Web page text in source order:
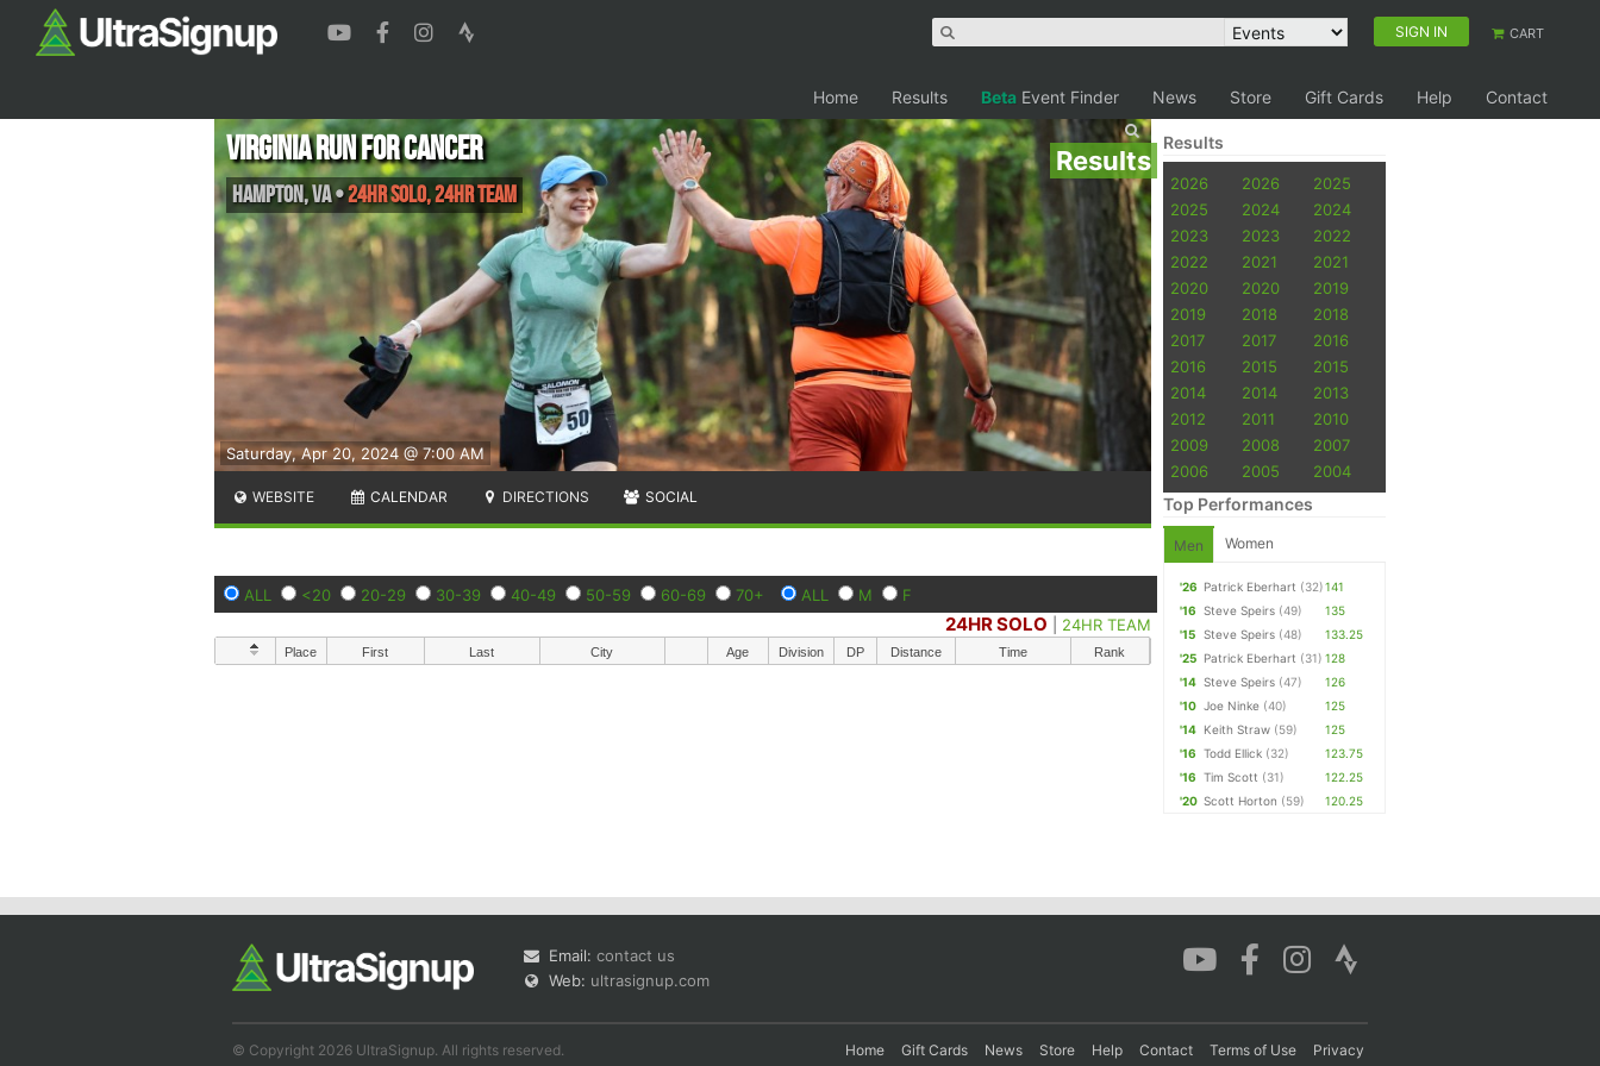
SIGN IN CART
Home Results Beta Event Finder News Store Gift Cards Help Contact
Results
Saturday, Apr 20, 2024 @ 7:00 AM
Virginia Run for Cancer
Hampton,VA•24HR SOLO, 24HR TEAM
WEBSITE CALENDAR DIRECTIONS SOCIAL
ALL <20 20-29 30-39 40-49 50-59 60-69 70+ ALL M F
24HR SOLO 24HR TEAM
Place First Last City Age Division DP Distance Time Rank
Results
2026 2026
2025
2025
2024
2024
2023
2023
2022
2022
2021
2021
2020
2020
2019
2019
2018
2018
2017
2017
2016
2016
2015
2015
2014
2014
2013
2012
2011
2010
2009
2008
2007
2006
2005 2004
Top Performances
Men Women
'26 Patrick Eberhart (32)141
'16
Steve Speirs (49)
135
'15
Steve Speirs (48)
133.25
'25 Patrick Eberhart (31) 128
'14 Steve Speirs (47)
126
'10 Joe Ninke (40)
125
'14 Keith Straw (59)
125
'16
Todd Ellick (32)
123.75
'16
Tim Scott (31)
122.25
'20 Scott Horton (59) 120.25
Email: contact us
Web: ultrasignup.com
© Copyright 2026 UltraSignup. All rights reserved. Home Gift Cards News Store Help Contact Terms of Use Privacy